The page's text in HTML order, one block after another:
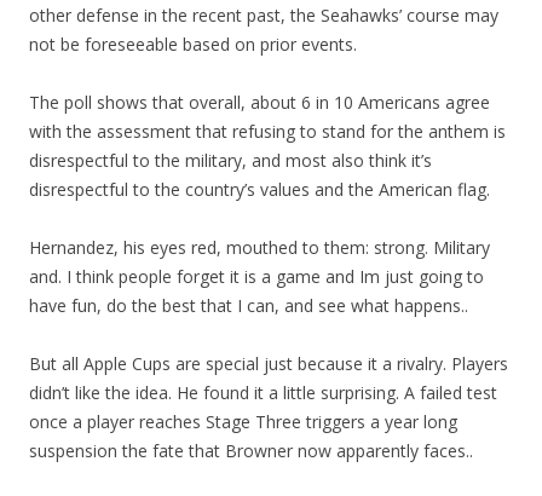
other defense in the recent past, the Seahawks’ course may
not be foreseeable based on prior events.
The poll shows that overall, about 6 in 10 Americans agree
with the assessment that refusing to stand for the anthem is
disrespectful to the military, and most also think it’s
disrespectful to the country’s values and the American flag.
Hernandez, his eyes red, mouthed to them: strong. Military
and. I think people forget it is a game and Im just going to
have fun, do the best that I can, and see what happens..
But all Apple Cups are special just because it a rivalry. Players
didn’t like the idea. He found it a little surprising. A failed test
once a player reaches Stage Three triggers a year long
suspension the fate that Browner now apparently faces..